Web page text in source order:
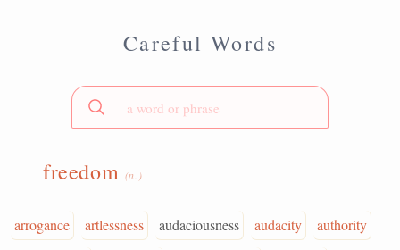
Careful Words
freedom (n.)
arrogance artlessness audaciousness audacity
authority